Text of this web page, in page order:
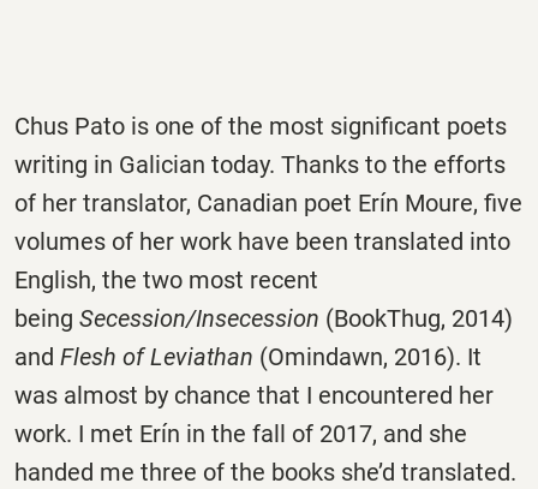
Chus Pato is one of the most significant poets
writing in Galician today. Thanks to the efforts
of her translator, Canadian poet Erín Moure, five
volumes of her work have been translated into
English, the two most recent
being Secession/Insecession (BookThug, 2014)
and Flesh of Leviathan (Omindawn, 2016). It
was almost by chance that I encountered her
work. I met Erín in the fall of 2017, and she
handed me three of the books she’d translated.